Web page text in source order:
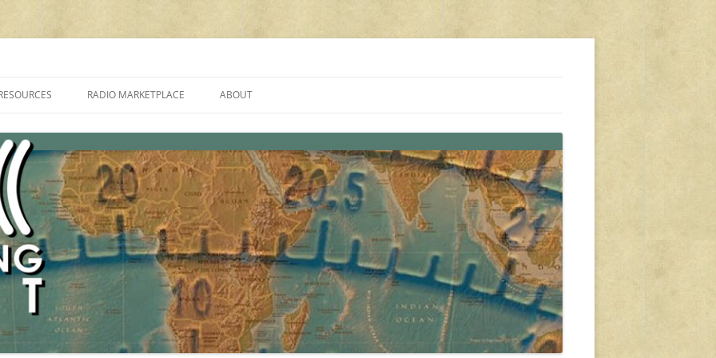
PROGRAMMES ON SHORTWAVE”
FAQ
SHORTWAVE RADIO REVIEWS
RADIO MARKETPLACE
AMATEUR RADIO TRANSCEIVERS
LIST OF VHF/UHF MULTIMODE
AMATEUR RADIO TRANSCEIVERS
ABOUT